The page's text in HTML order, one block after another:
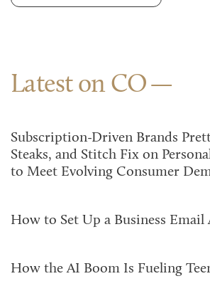
Latest on CO
Subscription-Driven Brands
Steaks, and Stitch Fix on
to Meet Evolving Consumer
How to Set Up a Business Email
How the AI Boom Is Fueling